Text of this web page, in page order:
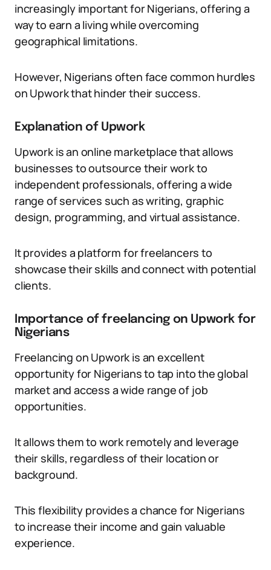
increasingly important for Nigerians, offering a
way to earn a living while overcoming
geographical limitations.
However, Nigerians often face common hurdles
on Upwork that hinder their success.
Explanation of Upwork
Upwork is an online marketplace that allows
businesses to outsource their work to
independent professionals, offering a wide
range of services such as writing, graphic
design, programming, and virtual assistance.
It provides a platform for freelancers to
showcase their skills and connect with potential
clients.
Importance of freelancing on Upwork for
Nigerians
Freelancing on Upwork is an excellent
opportunity for Nigerians to tap into the global
market and access a wide range of job
opportunities.
It allows them to work remotely and leverage
their skills, regardless of their location or
background.
This flexibility provides a chance for Nigerians
to increase their income and gain valuable
experience.